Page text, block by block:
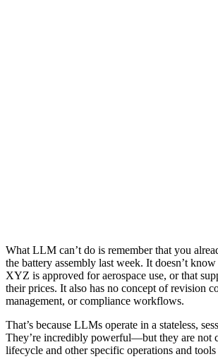
What LLM can’t do is remember that you
the battery assembly last week. It doesn’t
XYZ is approved for aerospace use, or that
their prices. It also has no concept of revision
management, or compliance workflows.
That’s because LLMs operate in a stateless,
They’re incredibly powerful—but they are not
lifecycle and other specific operations and